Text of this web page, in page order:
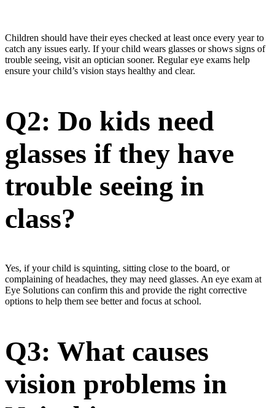
Children should have their eyes checked at least once every year to
catch any issues early. If your child wears glasses or shows signs of
trouble seeing, visit an optician sooner. Regular eye exams help
ensure your child’s vision stays healthy and clear.
Q2: Do kids need
glasses if they have
trouble seeing in
class?
Yes, if your child is squinting, sitting close to the board, or
complaining of headaches, they may need glasses. An eye exam at
Eye Solutions can confirm this and provide the right corrective
options to help them see better and focus at school.
Q3: What causes
vision problems in